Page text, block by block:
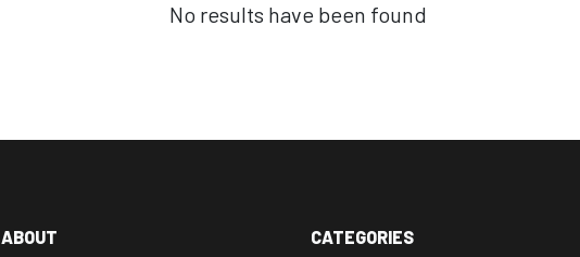
No results have been found
ABOUT
CATEGORIES